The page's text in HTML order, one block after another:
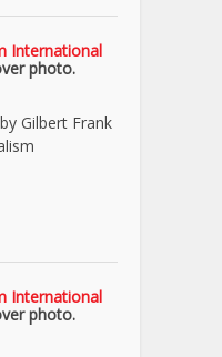
International
photo.
Gilbert Frank
International
photo.